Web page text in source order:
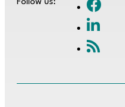
Follow us: